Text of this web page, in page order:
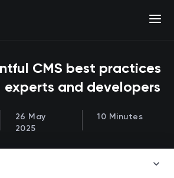
CMS best practices
experts and developers
26 May
2025
10 Minutes